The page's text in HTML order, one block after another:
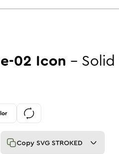
02 Icon - Solid
Copy SVG STROKED